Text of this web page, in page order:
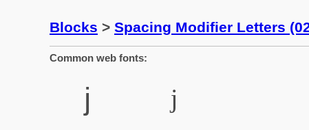
Blocks > Spacing Modifier Letters
Common web fonts:
ʲ ʲ